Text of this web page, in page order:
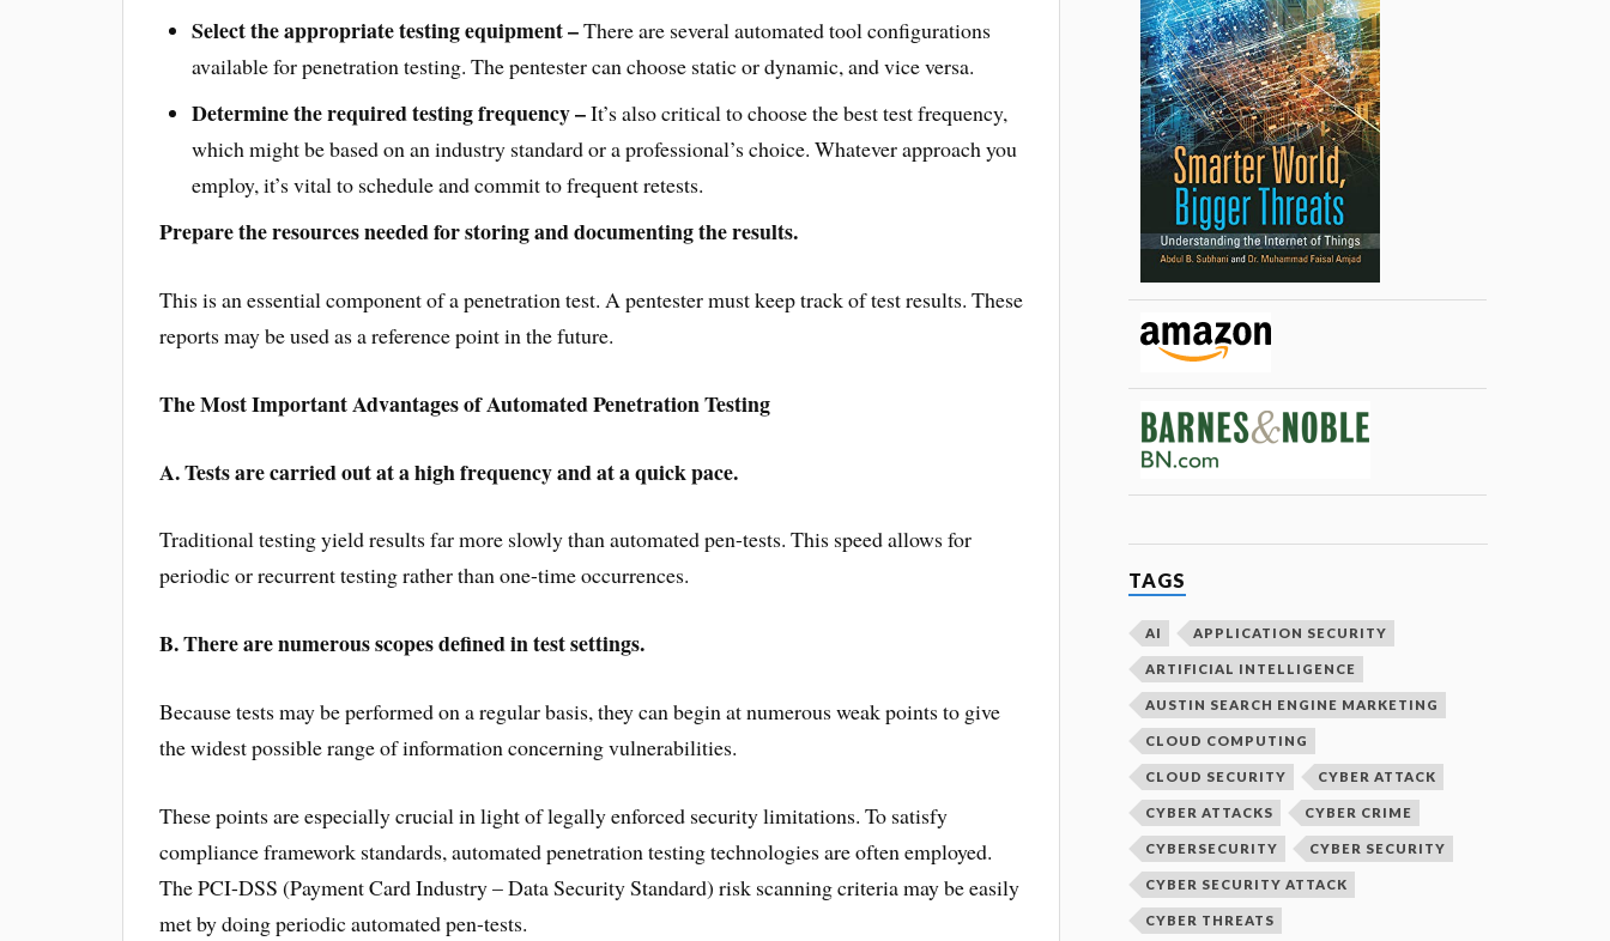
Select the appropriate testing equipment –There are several automated tool configurations
available for penetration testing. The pentester can choose static or dynamic, and vice versa.
Determine the required testing frequency –It’s also critical to choose the best test frequency,
which might be based on an industry standard or a professional’s choice. Whatever approach you
employ, it’s vital to schedule and commit to frequent retests.
Prepare the resources needed for storing and documenting the results.
This is an essential component of a penetration test. A pentester must keep track of test results. These
reports may be used as a reference point in the future.
The Most Important Advantages of Automated Penetration Testing
A. Tests are carried out at a high frequency and at a quick pace.
Traditional testing yield results far more slowly than automated pen-tests. This speed allows for
periodic or recurrent testing rather than one-time occurrences.
B. There are numerous scopes defined in test settings.
Because tests may be performed on a regular basis, they can begin at numerous weak points to give
the widest possible range of information concerning vulnerabilities.
These points are especially crucial in light of legally enforced security limitations. To satisfy
compliance framework standards, automated penetration testing technologies are often employed.
The PCI-DSS (Payment Card Industry – Data Security Standard) risk scanning criteria may be easily
met by doing periodic automated pen-tests.
TAGS
AI APPLICATION SECURITY
ARTIFICIAL INTELLIGENCE
AUSTIN SEARCH ENGINE MARKETING
CLOUD COMPUTING
CLOUD SECURITY CYBER ATTACK
CYBER ATTACKS CYBER CRIME
CYBERSECURITY CYBER SECURITY
CYBER SECURITY ATTACK
CYBER THREATS